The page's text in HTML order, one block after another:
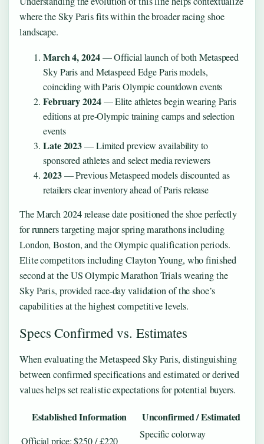
where the Sky Paris fits within the broader racing shoe
landscape.
March 4, 2024— Official launch of both Metaspeed
Sky Paris and Metaspeed Edge Paris models,
coinciding with Paris Olympic countdown events
February 2024— Elite athletes begin wearing Paris
editions at pre-Olympic training camps and selection
events
Late 2023— Limited preview availability to
sponsored athletes and select media reviewers
2023— Previous Metaspeed models discounted as
retailers clear inventory ahead of Paris release
The March 2024 release date positioned the shoe perfectly
for runners targeting major spring marathons including
London, Boston, and the Olympic qualification periods.
Elite competitors including Clayton Young, who finished
second at the US Olympic Marathon Trials wearing the
Sky Paris, provided race-day validation of the shoe’s
capabilities at the highest competitive levels.
Specs Confirmed vs. Estimates
When evaluating the Metaspeed Sky Paris, distinguishing
between confirmed specifications and estimated or derived
values helps set realistic expectations for potential buyers.
Established Information Unconfirmed / Estimated
Official price: $250 / £220
Specific colorway